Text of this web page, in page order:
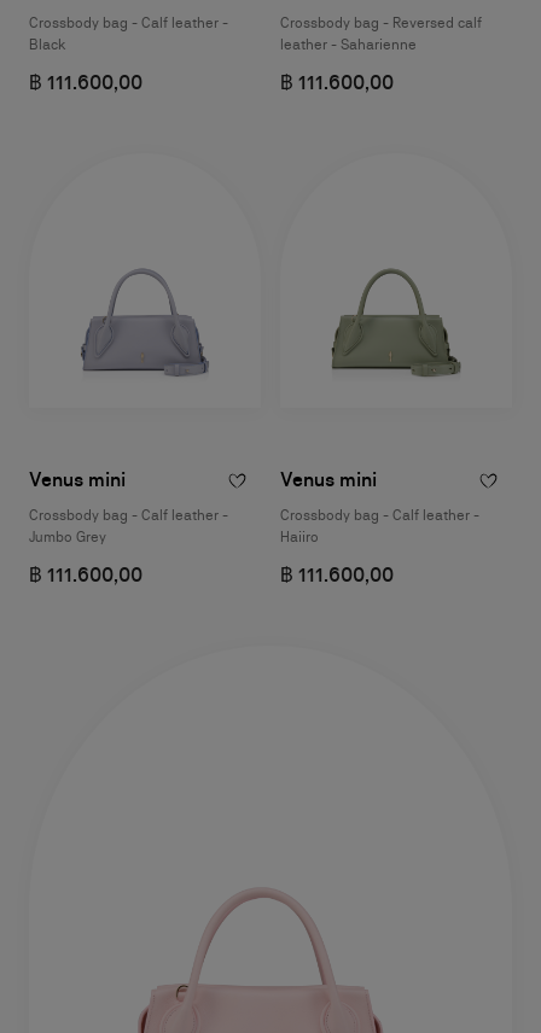
Crossbody bag - Calf leather -
Black
฿ 111.600,00
Crossbody bag - Reversed calf
leather - Saharienne
฿ 111.600,00
Venus mini
Crossbody bag - Calf leather -
Jumbo Grey
฿ 111.600,00
Venus mini
Crossbody bag - Calf leather -
Haiiro
฿ 111.600,00